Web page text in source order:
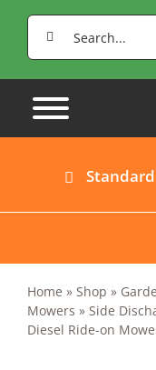
Search
for:
Standard
Home » Shop »
Mowers » Side
Diesel Ride-on